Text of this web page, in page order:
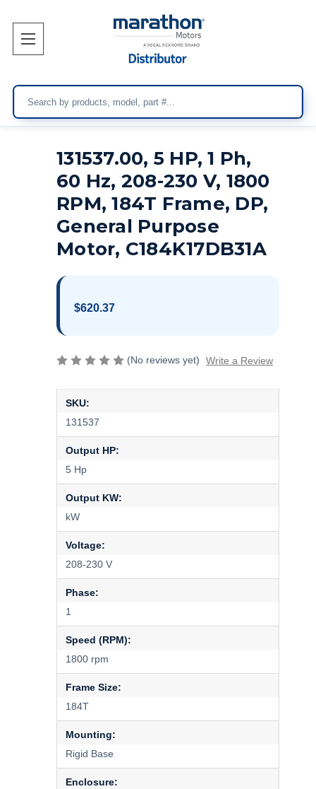
131537.00, 5 HP, 1 Ph,
60 Hz, 208-230 V, 1800
RPM, 184T Frame, DP,
General Purpose
Motor, C184K17DB31A
$620.37
(No reviews yet) Write a Review
SKU:
131537
Output HP:
5 Hp
Output KW:
kW
Voltage:
208-230 V
Phase:
1
Speed (RPM):
1800 rpm
Frame Size:
184T
Mounting:
Rigid Base
Enclosure: